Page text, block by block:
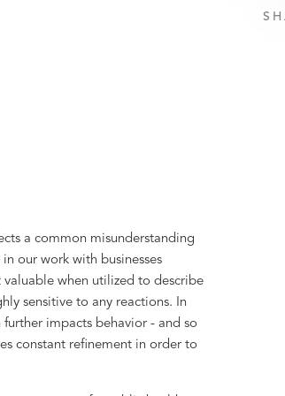
a common misunderstanding
our work with businesses
when utilized to describe
sensitive to any reactions. In
impacts behavior - and so
constant refinement in order to